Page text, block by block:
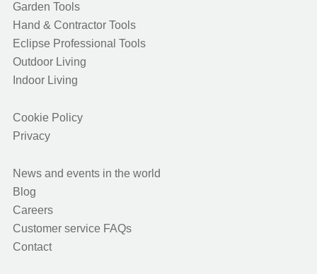
Garden Tools
Hand & Contractor Tools
Eclipse Professional Tools
Outdoor Living
Indoor Living
Cookie Policy
Privacy
News and events in the world
Blog
Careers
Customer service FAQs
Contact